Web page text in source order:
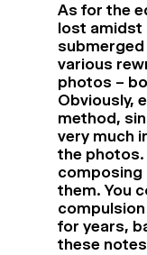
As for the
lost amidst
various
photos –
Obviously,
method,
very much
the photos.
composing
them. You
compulsion
for years,
these